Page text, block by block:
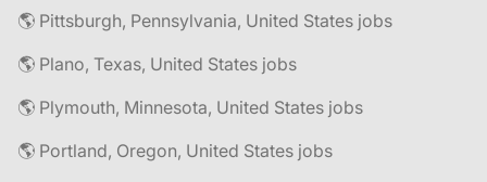
🌎 Pittsburgh, Pennsylvania, United States jobs
🌎 Plano, Texas, United States jobs
🌎 Plymouth, Minnesota, United States jobs
🌎 Portland, Oregon, United States jobs